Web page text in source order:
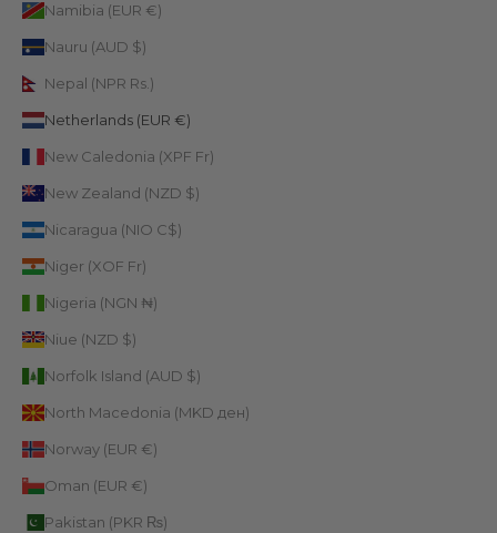
Namibia (EUR €)
Nauru (AUD $)
Nepal (NPR Rs.)
Netherlands (EUR €)
New Caledonia (XPF Fr)
New Zealand (NZD $)
Nicaragua (NIO C$)
Niger (XOF Fr)
Nigeria (NGN ₦)
Niue (NZD $)
Norfolk Island (AUD $)
North Macedonia (MKD ден)
Norway (EUR €)
Oman (EUR €)
Pakistan (PKR ₨)